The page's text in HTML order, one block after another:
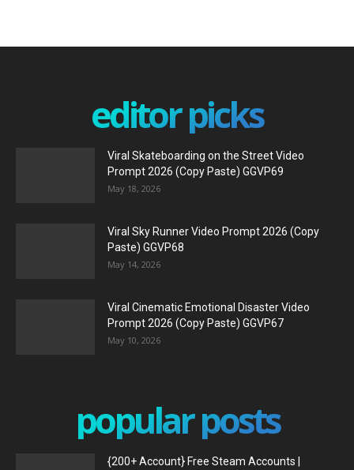
editor picks
Viral Skateboarding on the Street Video
Prompt 2026 (Copy Paste) GGVP69
May 18, 2026
Viral Sky Runner Video Prompt 2026 (Copy
Paste) GGVP68
May 14, 2026
Viral Cinematic Emotional Disaster Video
Prompt 2026 (Copy Paste) GGVP67
May 10, 2026
popular posts
{200+ Account} Free Steam Accounts |